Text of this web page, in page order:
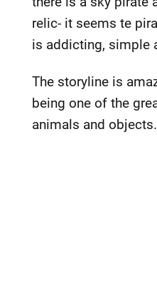
relic- it seems te
is addicting, simple
The storyline is
being one of the
animals and